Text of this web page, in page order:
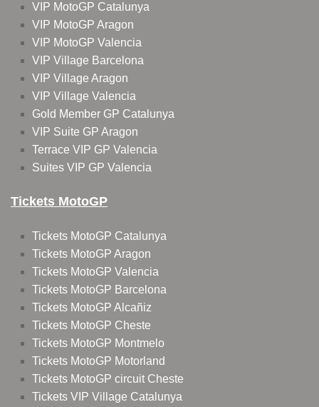
VIP MotoGP Catalunya
VIP MotoGP Aragon
VIP MotoGP Valencia
VIP Village Barcelona
VIP Village Aragon
VIP Village Valencia
Gold Member GP Catalunya
VIP Suite GP Aragon
Terrace VIP GP Valencia
Suites VIP GP Valencia
Tickets MotoGP
Tickets MotoGP Catalunya
Tickets MotoGP Aragon
Tickets MotoGP Valencia
Tickets MotoGP Barcelona
Tickets MotoGP Alcañiz
Tickets MotoGP Cheste
Tickets MotoGP Montmelo
Tickets MotoGP Motorland
Tickets MotoGP circuit Cheste
Tickets VIP Village Catalunya